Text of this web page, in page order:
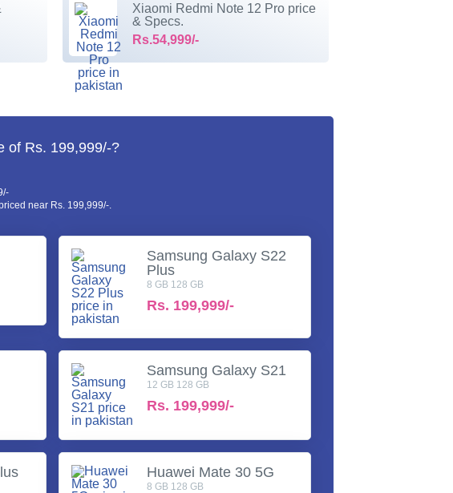
Xiaomi Redmi Note 12 Pro price
& Specs.
Rs.54,999/-
of Rs. 199,999/-?
near Rs. 199,999/-.
Samsung Galaxy S22
Plus
8 GB 128 GB
Rs. 199,999/-
Samsung Galaxy S21
12 GB 128 GB
Rs. 199,999/-
Huawei Mate 30 5G
8 GB 128 GB